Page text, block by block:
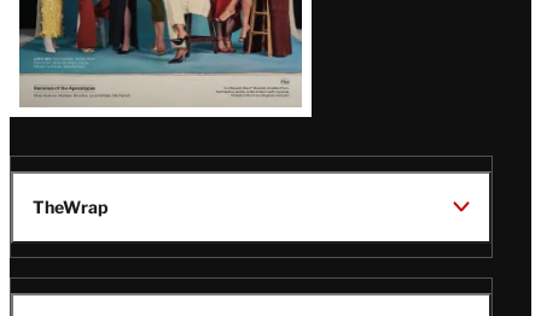
TheWrap